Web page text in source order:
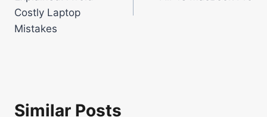
Costly Laptop
Mistakes
Similar Posts